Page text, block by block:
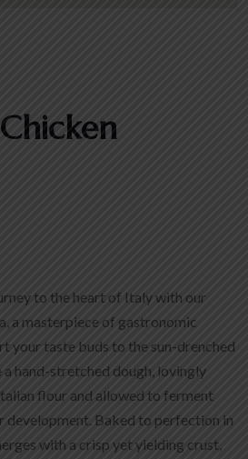
to the heart of Italy with our
a masterpiece of gastronomic
your taste buds to the sun-drenched
a hand-stretched dough, lovingly
flour and allowed to ferment
Baked to perfection in
with a crisp yet yielding crust,